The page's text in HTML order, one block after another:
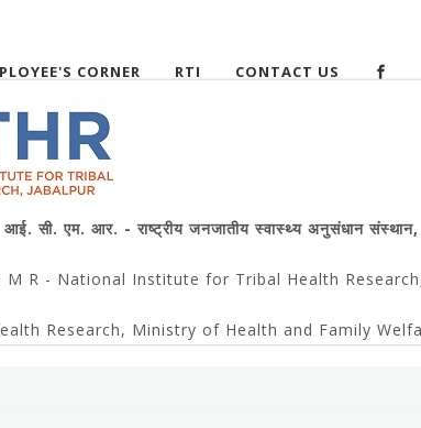
CORNER RTI CONTACT US
आई. सी. एम. आर. - राष्ट्रीय जनजातीय स्वास्थ्य अनुसंधान
M R - National Institute for Tribal Health
Research, Ministry of Health and Family